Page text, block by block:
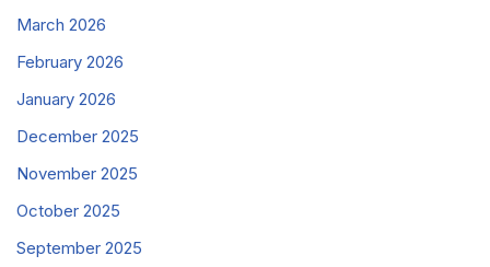
March 2026
February 2026
January 2026
December 2025
November 2025
October 2025
September 2025